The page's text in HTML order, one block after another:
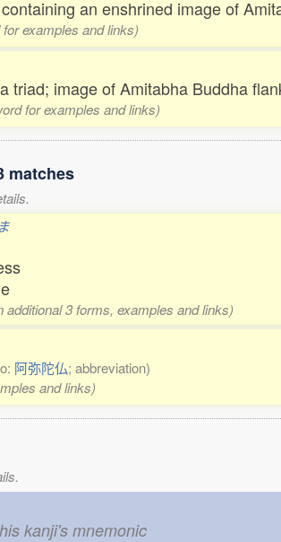
an enshrined image of
examples and links)
triad; image of Amitabha Buddha
for examples and links)
matches
3 forms, examples and links)
阿弥陀仏; abbreviation)
and links)
kanji's mnemonic